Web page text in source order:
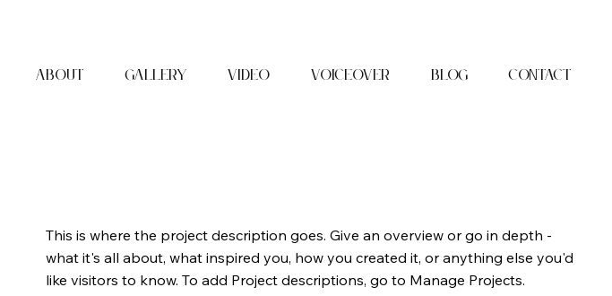
About Gallery Video Voiceover Blog Contact
This is where the project description goes. Give an overview or go in depth -
what it's all about, what inspired you, how you created it, or anything else you'd
like visitors to know. To add Project descriptions, go to Manage Projects.